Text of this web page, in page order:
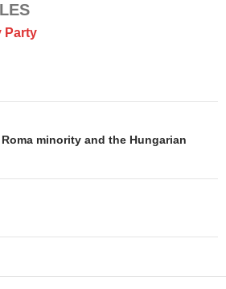
Party
minority and the Hungarian